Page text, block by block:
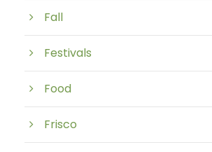
Fall
Festivals
Food
Frisco